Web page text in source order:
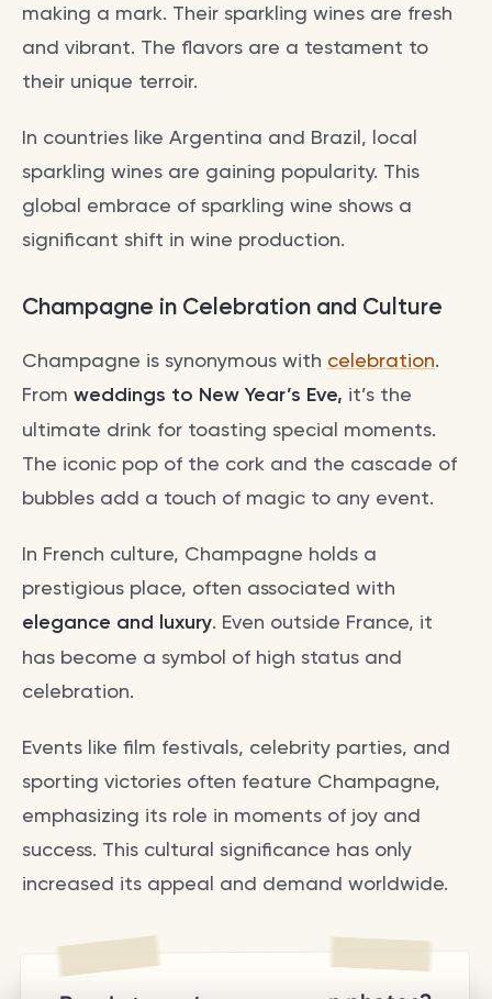
making a mark. Their sparkling wines are fresh
and vibrant. The flavors are a testament to
their unique terroir.
In countries like Argentina and Brazil, local
sparkling wines are gaining popularity. This
global embrace of sparkling wine shows a
significant shift in wine production.
Champagne in Celebration and Culture
Champagne is synonymous with celebration.
From weddings to New Year’s Eve, it’s the
ultimate drink for toasting special moments.
The iconic pop of the cork and the cascade of
bubbles add a touch of magic to any event.
In French culture, Champagne holds a
prestigious place, often associated with
elegance and luxury. Even outside France, it
has become a symbol of high status and
celebration.
Events like film festivals, celebrity parties, and
sporting victories often feature Champagne,
emphasizing its role in moments of joy and
success. This cultural significance has only
increased its appeal and demand worldwide.